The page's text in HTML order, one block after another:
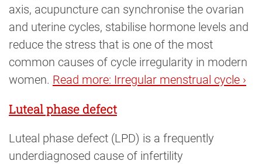
axis, acupuncture can synchronise the ovarian
and uterine cycles, stabilise hormone levels and
reduce the stress that is one of the most
common causes of cycle irregularity in modern
women. Read more: Irregular menstrual cycle ›
Luteal phase defect
Luteal phase defect (LPD) is a frequently
underdiagnosed cause of infertility